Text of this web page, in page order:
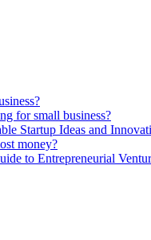
for small business?
Startup Ideas and
money?
to Entrepreneurial